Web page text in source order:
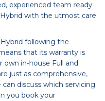
experienced team ready
with the utmost care
following the
that its warranty is
own in-house Full and
just as comprehensive,
discuss which servicing
you book your